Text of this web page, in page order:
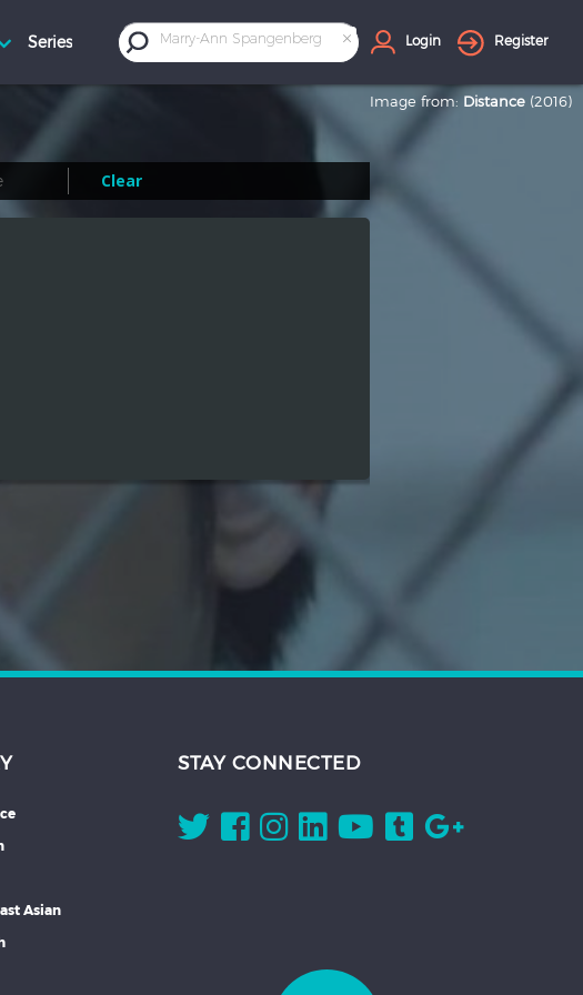
×
Marry-Ann Spangenberg Login Register
Image from: Distance (2016)
Clear
Asian
STAY CONNECTED